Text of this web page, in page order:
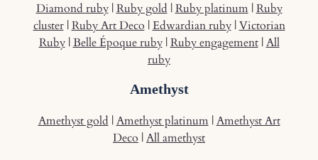
Diamond ruby|Ruby gold |Ruby platinum|Ruby
cluster|Ruby Art Deco |Edwardian ruby|Victorian
Ruby|Belle Époque ruby|Ruby engagement|All
ruby
Amethyst
Amethyst gold |Amethyst platinum|Amethyst Art
Deco |All amethyst